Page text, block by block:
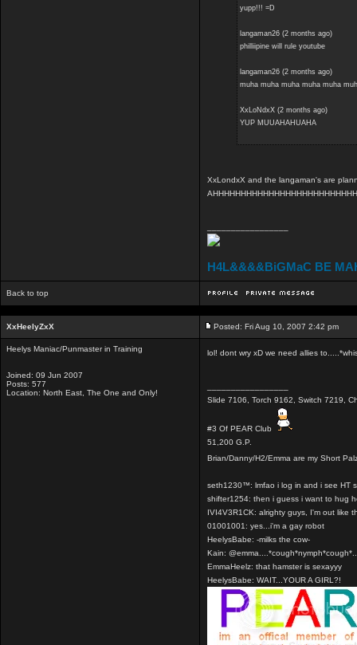
yupp!!! =D
langaman26 (2 months ago)
philliipine will rule youtube
langaman26 (2 months ago)
muha muha muha muha muha
XxLoNdxX (2 months ago)
YUP MUUAHAHUAHA
XxLondxX and the langaman's are
AHHHHHHHHHHHHHHHHHHHHHHHHHH
H4L&&&&BiGMaC BE
Back to top
XxHeelyZxX Posted: Fri Aug 10, 2007 2:42 pm
Heelys Maniac/Punmaster in Training
Joined: 09 Jun 2007
Posts: 577
Location: North East, The One and Only!
lol! dont wry xD we need allies
Slide 7106, Torch 9162, Switch 7219,
#3 Of PEAR Club
51,200 G.P.
Brian/Danny/H2/Emma are my Short
seth1230™: lmfao i log in and i see HT
shifter1254: then i guess i want to hug
IVI4V3R1CK: alrighty guys, I'm out like
01001001: yes...i'm a gay robot
HeelysBabe: -milks the cow-
Kain:
EmmaHeelz: that hamster is sexayyy
HeelysBabe: WAIT...YOUR A GIRL?!